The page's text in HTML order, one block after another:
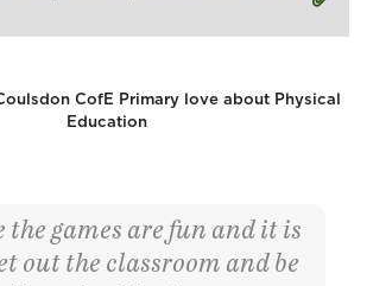
CofE Primary love about Physical
Education
the games are fun and it is
out the classroom and be